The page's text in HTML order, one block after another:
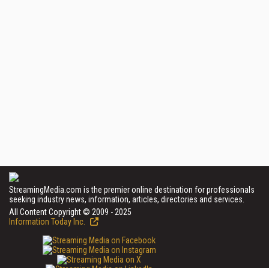
StreamingMedia.com is the premier online destination for professionals
seeking industry news, information, articles, directories and services.
All Content Copyright © 2009 - 2025
Information Today Inc.